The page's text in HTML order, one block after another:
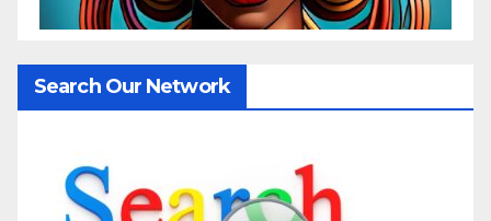
Search Our Network